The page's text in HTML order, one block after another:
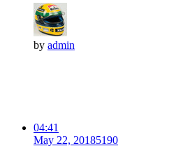
by admin
04:41
May 22, 20185190